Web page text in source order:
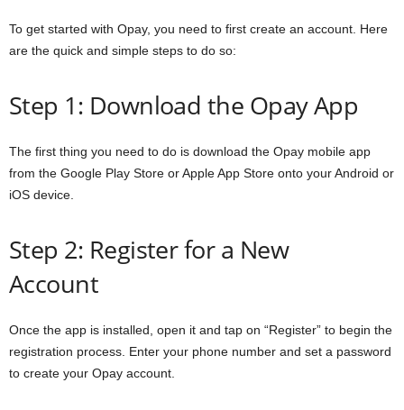
To get started with Opay, you need to first create an account. Here
are the quick and simple steps to do so:
Step 1: Download the Opay App
The first thing you need to do is download the Opay mobile app
from the Google Play Store or Apple App Store onto your Android or
iOS device.
Step 2: Register for a New
Account
Once the app is installed, open it and tap on “Register” to begin the
registration process. Enter your phone number and set a password
to create your Opay account.